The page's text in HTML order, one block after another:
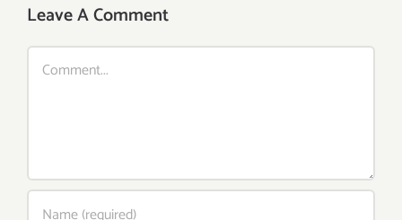
Leave A Comment
Comment